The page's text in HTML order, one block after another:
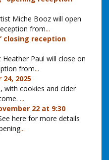
Miche Booz will open
from...
closing reception
Paul will close on
from...
2025
with cookies and cider
...
22 at 9:30
here for more details
...